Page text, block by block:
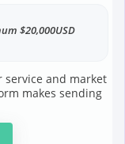
$20,000USD
and market
makes sending